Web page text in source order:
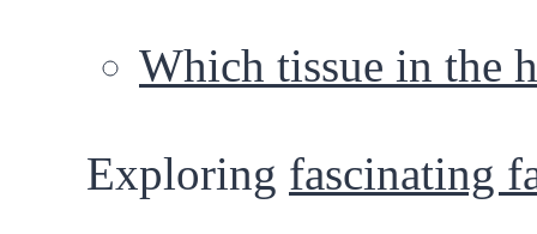
Which tissue in the
Exploring fascinating